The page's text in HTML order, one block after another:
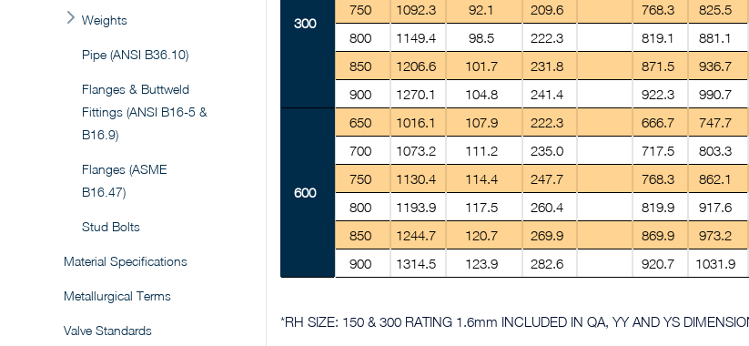
300
750
1092.3 92.1 209.6 768.3 825.5
800
1149.4 98.5 222.3 819.1 881.1
850
1206.6 101.7 231.8 871.5 936.7
900
1270.1 104.8 241.4 922.3 990.7
600
650 1016.1 107.9 222.3 666.7 747.7
700
1073.2 111.2 235.0 717.5 803.3
750
1130.4 114.4 247.7 768.3 862.1
800
1193.9 117.5 260.4 819.9 917.6
850
1244.7 120.7 269.9 869.9 973.2
900
1314.5 123.9 282.6 920.7 1031.9
*RH SIZE: 150 & 300 RATING 1.6mm INCLUDED IN QA, YY AND YS
Weights
Pipe (ANSI B36.10)
Flanges & Buttweld
Fittings (ANSI B16-5 &
B16.9)
Flanges (ASME
B16.47)
Stud Bolts
Material Specifications
Metallurgical Terms
Valve Standards